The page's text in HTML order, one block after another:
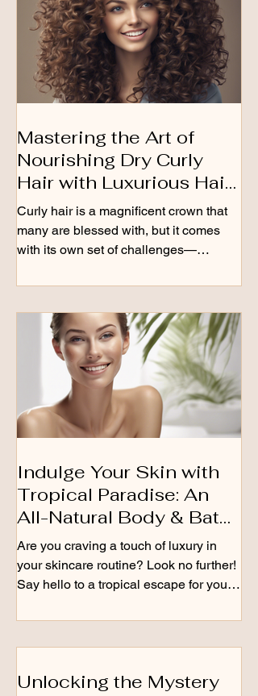
Mastering the Art of
Nourishing Dry Curly
Hair with Luxurious Hair
Oils
Curly hair is a magnificent crown that
many are blessed with, but it comes
with its own set of challenges—
Indulge Your Skin with
Tropical Paradise: An
All-Natural Body & Bath
Oil
Are you craving a touch of luxury in
your skincare routine? Look no further!
Say hello to a tropical escape for your
Unlocking the Mystery